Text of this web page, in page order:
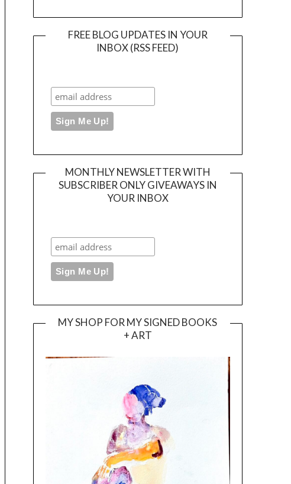
FREE BLOG UPDATES IN YOUR
INBOX (RSS FEED)
MONTHLY NEWSLETTER WITH
SUBSCRIBER ONLY GIVEAWAYS IN
YOUR INBOX
MY SHOP FOR MY SIGNED BOOKS
+ ART